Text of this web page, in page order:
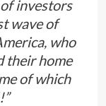
investors
wave of
who
their home
of which